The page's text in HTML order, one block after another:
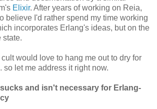
Elixir. After years of working on Reia,
believe I'd rather spend my time working
incorporates Erlang's ideas, but on the
state.
would love to hang me out to dry for
so let me address it right now.
sucks and isn't necessary for Erlang-